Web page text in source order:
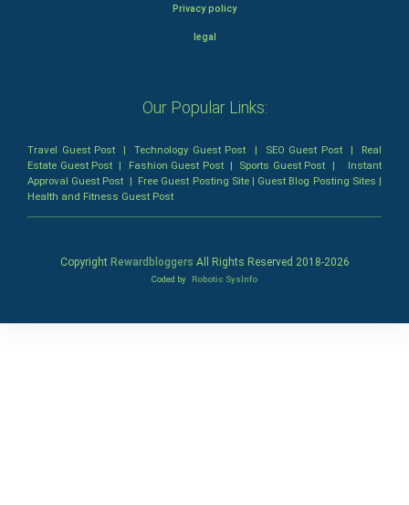
Privacy policy
legal
Our Popular Links:
Travel Guest Post |Technology Guest Post | SEO Guest Post| Real
Estate Guest Post | Fashion Guest Post| Sports Guest Post | Instant
Approval Guest Post | Free Guest Posting Site| Guest Blog Posting Sites |
Health and Fitness Guest Post
Copyright Rewardbloggers All Rights Reserved 2018-2026
Coded by Robotic SysInfo